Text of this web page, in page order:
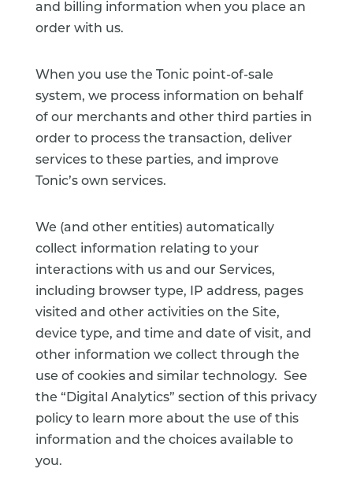
and billing information when you place an
order with us.
When you use the Tonic point-of-sale
system, we process information on behalf
of our merchants and other third parties in
order to process the transaction, deliver
services to these parties, and improve
Tonic’s own services.
We (and other entities) automatically
collect information relating to your
interactions with us and our Services,
including browser type, IP address, pages
visited and other activities on the Site,
device type, and time and date of visit, and
other information we collect through the
use of cookies and similar technology. See
the “Digital Analytics” section of this privacy
policy to learn more about the use of this
information and the choices available to
you.